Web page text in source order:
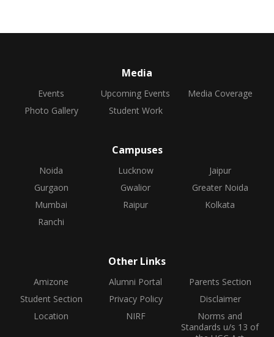
Media
Events Upcoming Events
Media Coverage
Photo Gallery
Student Work
Campuses
Noida Lucknow
Jaipur
Gurgaon
Gwalior
Greater Noida
Mumbai
Raipur
Kolkata
Ranchi
Other Links
Amizone Alumni Portal
Parents Section
Student Section
Privacy Policy
Disclaimer
Location
NIRF
Norms and
Standards u/s 13 of